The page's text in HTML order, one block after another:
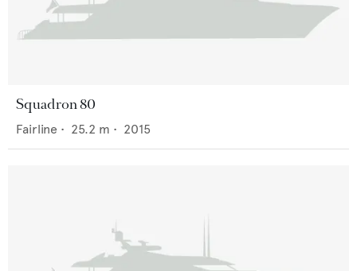
Squadron 80
Fairline • 25.2 m • 2015